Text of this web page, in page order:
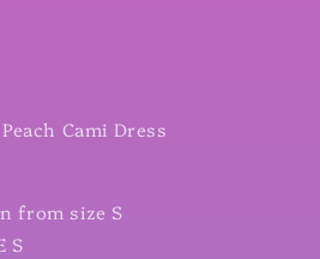
Cami Dress
from size S
S